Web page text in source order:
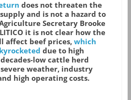
does not threaten the
and is not a hazard to
Secretary Brooke
it is not clear how the
affect beef prices, which
due to high
low cattle herd
weather, industry
high operating costs.